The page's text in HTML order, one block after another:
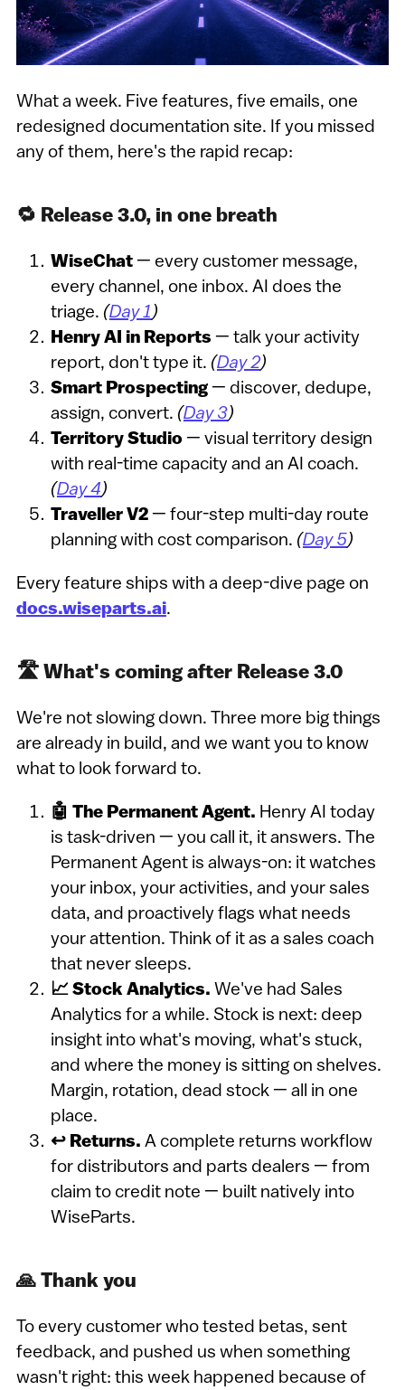
What a week. Five features, five emails, one
redesigned documentation site. If you missed
any of them, here's the rapid recap:
🔁 Release 3.0, in one breath
WiseChat— every customer message,
every channel, one inbox. AI does the
triage. (Day 1)
Henry AI in Reports — talk your activity
report, don't type it. (Day 2)
Smart Prospecting— discover, dedupe,
assign, convert. (Day 3)
Territory Studio — visual territory design
with real-time capacity and an AI coach.
(Day 4)
Traveller V2— four-step multi-day route
planning with cost comparison. (Day 5)
Every feature ships with a deep-dive page on
docs.wiseparts.ai.
🛣️ What's coming after Release 3.0
We're not slowing down. Three more big things
are already in build, and we want you to know
what to look forward to.
🤖 The Permanent Agent. Henry AI today
is task-driven — you call it, it answers. The
Permanent Agent is always-on: it watches
your inbox, your activities, and your sales
data, and proactively flags what needs
your attention. Think of it as a sales coach
that never sleeps.
📈 Stock Analytics. We've had Sales
Analytics for a while. Stock is next: deep
insight into what's moving, what's stuck,
and where the money is sitting on shelves.
Margin, rotation, dead stock — all in one
place.
↩️ Returns. A complete returns workflow
for distributors and parts dealers — from
claim to credit note — built natively into
WiseParts.
🙏 Thank you
To every customer who tested betas, sent
feedback, and pushed us when something
wasn't right: this week happened because of